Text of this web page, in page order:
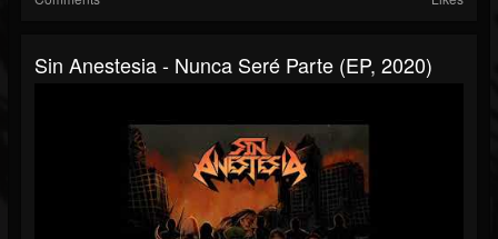
Sin Anestesia - Nunca Seré Parte (EP, 2020)